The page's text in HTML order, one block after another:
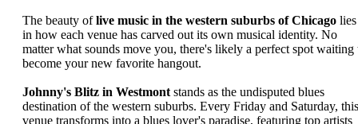
The beauty oflive music in the western suburbs of Chicago lies
in how each venue has carved out its own musical identity. No
matter what sounds move you, there's likely a perfect spot waiting
become your new favorite hangout.
Johnny's Blitz in Westmont stands as the undisputed blues
destination of the western suburbs. Every Friday and Saturday, this
venue transforms into a blues lover's paradise, featuring top artists